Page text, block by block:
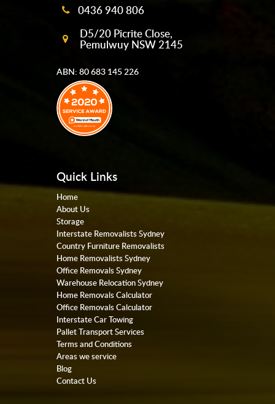
0436 940 806
D5/20 Picrite Close,
Pemulwuy NSW 2145
ABN: 80 683 145 226
Quick Links
Home
About Us
Storage
Interstate Removalists Sydney
Country Furniture Removalists
Home Removalists Sydney
Office Removals Sydney
Warehouse Relocation Sydney
Home Removals Calculator
Office Removals Calculator
Interstate Car Towing
Pallet Transport Services
Terms and Conditions
Areas we service
Blog
Contact Us